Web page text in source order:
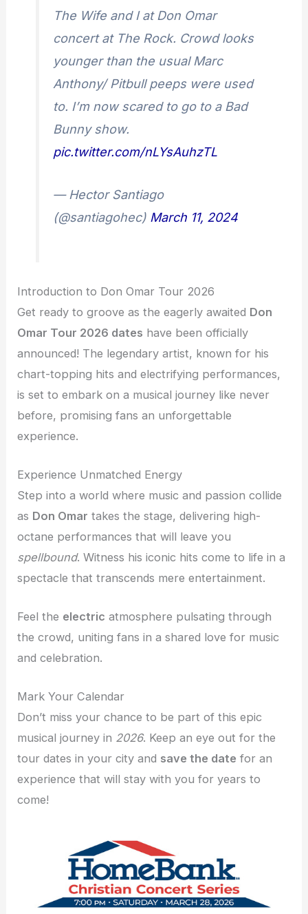
The Wife and I at Don Omar
concert at The Rock. Crowd looks
younger than the usual Marc
Anthony/ Pitbull peeps were used
to. I’m now scared to go to a Bad
Bunny show.
pic.twitter.com/nLYsAuhzTL
— Hector Santiago
(@santiagohec) March 11, 2024
Introduction to Don Omar Tour 2026
Get ready to groove as the eagerly awaited Don
Omar Tour 2026 dates have been officially
announced! The legendary artist, known for his
chart-topping hits and electrifying performances,
is set to embark on a musical journey like never
before, promising fans an unforgettable
experience.
Experience Unmatched Energy
Step into a world where music and passion collide
as Don Omar takes the stage, delivering high-
octane performances that will leave you
spellbound. Witness his iconic hits come to life in a
spectacle that transcends mere entertainment.
Feel the electric atmosphere pulsating through
the crowd, uniting fans in a shared love for music
and celebration.
Mark Your Calendar
Don’t miss your chance to be part of this epic
musical journey in 2026. Keep an eye out for the
tour dates in your city and save the date for an
experience that will stay with you for years to
come!